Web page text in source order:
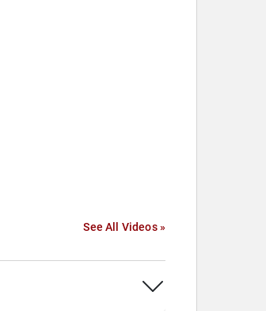
See All Videos »